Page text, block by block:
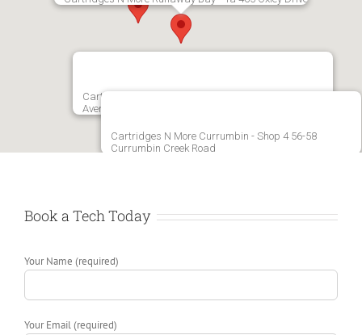
Cartridges N More Currumbin - Shop 4 56-58
Currumbin Creek Road
Cartridges N More Varsity Lakes - 221 Christine
Avenue Varsity Lakes
Book a Tech Today
Your Name (required)
Your Email (required)